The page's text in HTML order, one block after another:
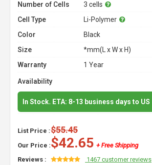
Number of Cells
3 cells
Cell Type
Li-Polymer
Color
Black
Size
*mm(L x W x H)
Warranty
1 Year
Availability
In Stock. ETA: 8-13 business days to US
List Price :$55.45
Our Price :$42.65 + Free Shipping
Reviews :
1467 customer reviews